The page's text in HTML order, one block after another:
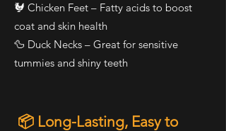
🐓 Chicken Feet – Fatty acids to boost
coat and skin health
🦆 Duck Necks – Great for sensitive
tummies and shiny teeth
📦 Long-Lasting, Easy to